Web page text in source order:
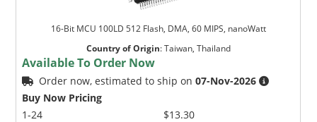
16-Bit MCU 100LD 512 Flash, DMA, 60 MIPS, nanoWatt
Country of Origin:Taiwan, Thailand
Available To Order Now
Order now, estimated to ship on07-Nov-2026
Buy Now Pricing
1-24
$13.30